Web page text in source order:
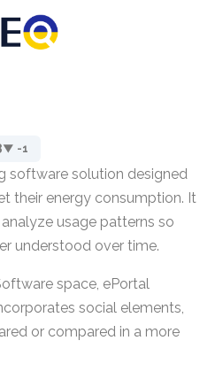
▼ -1
software solution designed
their energy consumption. It
usage patterns so
understood over time.
space, ePortal
social elements,
or compared in a more